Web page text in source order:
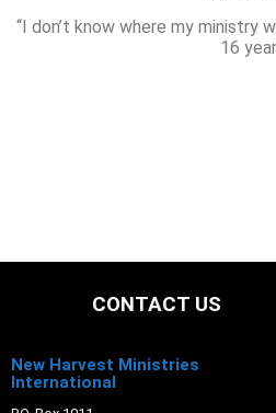
“I don’t know where my
16
CONTACT US
New Harvest Ministries
International